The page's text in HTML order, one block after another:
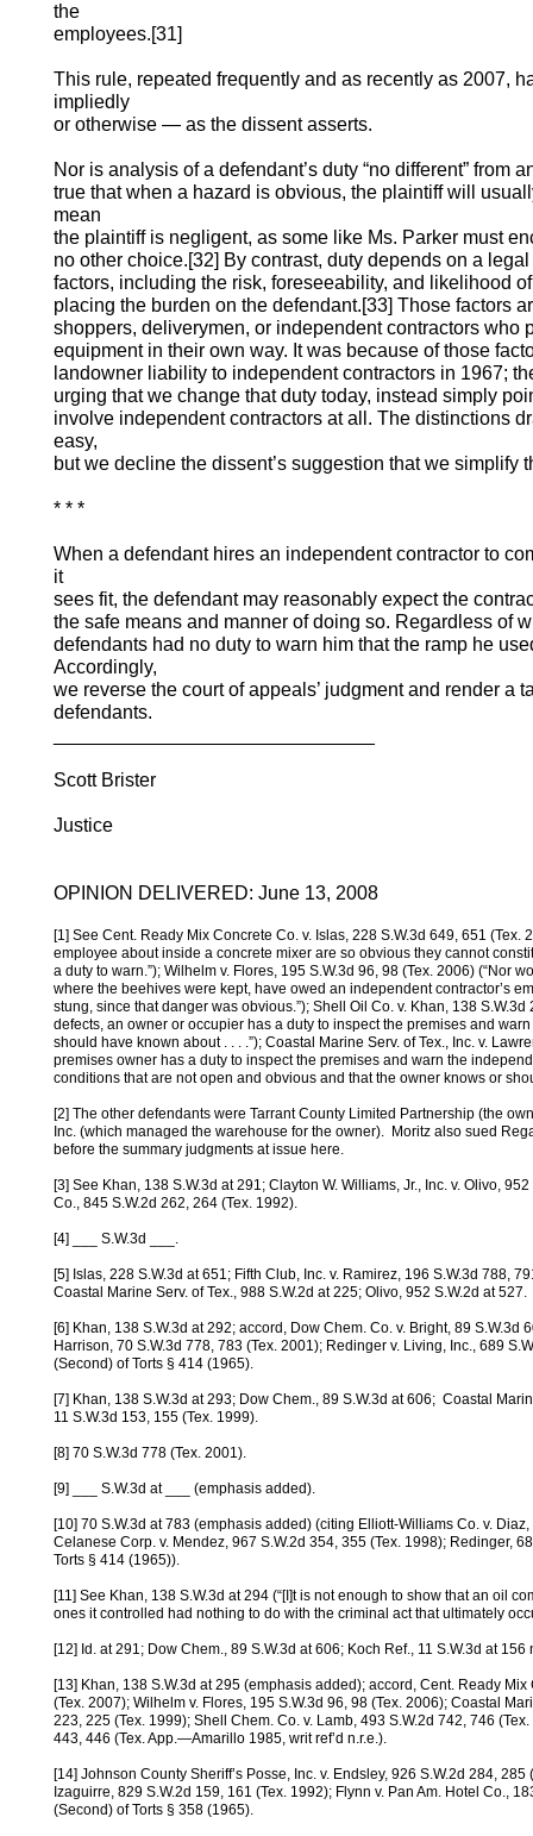
the
employees.[31]
This rule, repeated frequently and as recently as 2007,
impliedly
or otherwise — as the dissent asserts.
Nor is analysis of a defendant’s duty “no different” from
true that when a hazard is obvious, the plaintiff will
mean
the plaintiff is negligent, as some like Ms. Parker must
no other choice.[32] By contrast, duty depends on a
factors, including the risk, foreseeability, and likelihood
placing the burden on the defendant.[33] Those factors
shoppers, deliverymen, or independent contractors who
equipment in their own way. It was because of those
landowner liability to independent contractors in 1967;
urging that we change that duty today, instead simply
involve independent contractors at all. The distinctions
easy,
but we decline the dissent’s suggestion that we simplify
* * *
When a defendant hires an independent contractor to
it
sees fit, the defendant may reasonably expect the
the safe means and manner of doing so. Regardless of
defendants had no duty to warn him that the ramp he
Accordingly,
we reverse the court of appeals’ judgment and render a
defendants.
Scott Brister
Justice
OPINION DELIVERED: June 13, 2008
[1] See Cent. Ready Mix Concrete Co. v. Islas, 228 S.W.3d 649, 651 (Tex.
employee about inside a concrete mixer are so obvious they cannot
a duty to warn.”); Wilhelm v. Flores, 195 S.W.3d 96, 98 (Tex. 2006) (“Nor
where the beehives were kept, have owed an independent contractor’s
stung, since that danger was obvious.”); Shell Oil Co. v. Khan, 138
defects, an owner or occupier has a duty to inspect the premises and
should have known about . . . .”); Coastal Marine Serv. of Tex., Inc. v.
premises owner has a duty to inspect the premises and warn the
conditions that are not open and obvious and that the owner knows or
[2] The other defendants were Tarrant County Limited Partnership (the
Inc. (which managed the warehouse for the owner). Moritz also sued
before the summary judgments at issue here.
[3] See Khan, 138 S.W.3d at 291; Clayton W. Williams, Jr., Inc. v. Olivo,
Co., 845 S.W.2d 262, 264 (Tex. 1992).
[4] ___ S.W.3d ___.
[5] Islas, 228 S.W.3d at 651; Fifth Club, Inc. v. Ramirez, 196 S.W.3d 788,
Coastal Marine Serv. of Tex., 988 S.W.2d at 225; Olivo, 952 S.W.2d at 527.
[6] Khan, 138 S.W.3d at 292; accord, Dow Chem. Co. v. Bright, 89 S.W.3d
Harrison, 70 S.W.3d 778, 783 (Tex. 2001); Redinger v. Living, Inc., 689
(Second) of Torts § 414 (1965).
[7] Khan, 138 S.W.3d at 293; Dow Chem., 89 S.W.3d at 606; Coastal
11 S.W.3d 153, 155 (Tex. 1999).
[8] 70 S.W.3d 778 (Tex. 2001).
[9] ___ S.W.3d at ___ (emphasis added).
[10] 70 S.W.3d at 783 (emphasis added) (citing Elliott-Williams Co. v.
Celanese Corp. v. Mendez, 967 S.W.2d 354, 355 (Tex. 1998); Redinger,
Torts § 414 (1965)).
[11] See Khan, 138 S.W.3d at 294 (“[I]t is not enough to show that an oil
ones it controlled had nothing to do with the criminal act that ultimately
[12] Id. at 291; Dow Chem., 89 S.W.3d at 606; Koch Ref., 11 S.W.3d at
[13] Khan, 138 S.W.3d at 295 (emphasis added); accord, Cent. Ready
(Tex. 2007); Wilhelm v. Flores, 195 S.W.3d 96, 98 (Tex. 2006); Coastal
223, 225 (Tex. 1999); Shell Chem. Co. v. Lamb, 493 S.W.2d 742, 746
443, 446 (Tex. App.—Amarillo 1985, writ ref’d n.r.e.).
[14] Johnson County Sheriff’s Posse, Inc. v. Endsley, 926 S.W.2d 284,
Izaguirre, 829 S.W.2d 159, 161 (Tex. 1992); Flynn v. Pan Am. Hotel Co.,
(Second) of Torts § 358 (1965).